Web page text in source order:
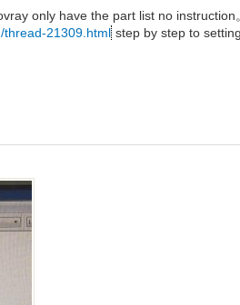
only have the part list no instruction
thread-21309.html step by step to setting